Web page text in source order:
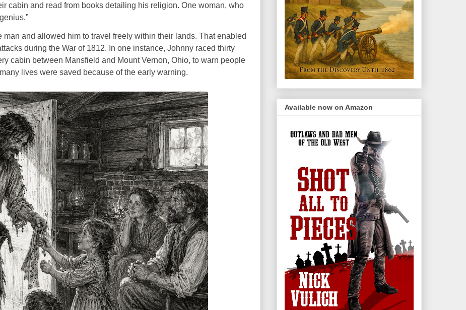
cabin and read from books detailing his religion. One woman, who
man and allowed him to travel freely within their lands. That enabled
during the War of 1812. In one instance, Johnny raced thirty
cabin between Mansfield and Mount Vernon, Ohio, to warn people
lives were saved because of the early warning.
Available now on Amazon